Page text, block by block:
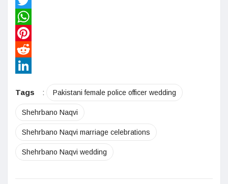
Twitter
WhatsApp
Pinterest
Reddit
Tags
: Pakistani female police officer wedding
Shehrbano Naqvi
Shehrbano Naqvi marriage celebrations
Shehrbano Naqvi wedding